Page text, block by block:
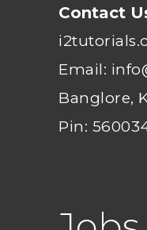
Contact
Email:
Banglore,
Pin: